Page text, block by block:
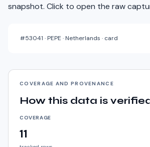
snapshot. Click to open the raw
#53041 · PEPE · Netherlands · card
COVERAGE AND PROVENANCE
How this data is
COVERAGE
11